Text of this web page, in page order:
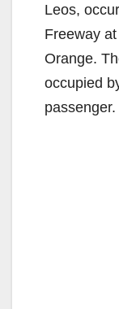
Leos,
Freeway
Orange.
occupied
passenger.